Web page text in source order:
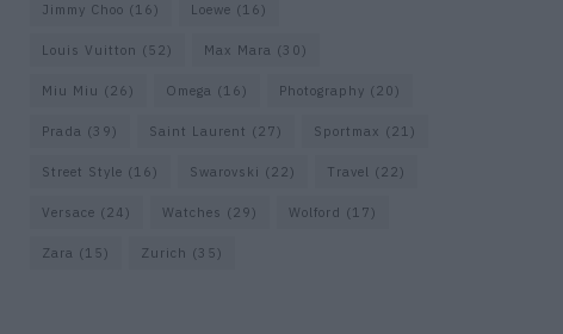
Jimmy Choo (16) Loewe (16)
Louis Vuitton (52) Max Mara (30)
Miu Miu (26) Omega (16) Photography (20)
Prada (39) Saint Laurent (27) Sportmax (21)
Street Style (16) Swarovski (22) Travel (22)
Versace (24) Watches (29) Wolford (17)
Zara (15) Zurich (35)